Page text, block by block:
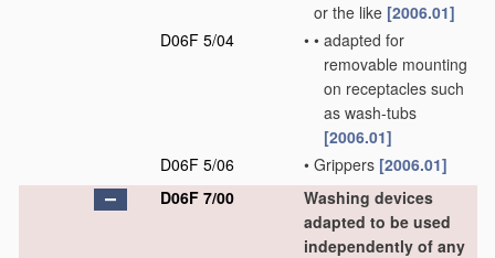
or the like [2006.01]
D06F 5/04
• • adapted for
removable mounting
on receptacles such
as wash-tubs
[2006.01]
D06F 5/06
• Grippers [2006.01]
D06F 7/00
Washing devices
adapted to be used
independently of any